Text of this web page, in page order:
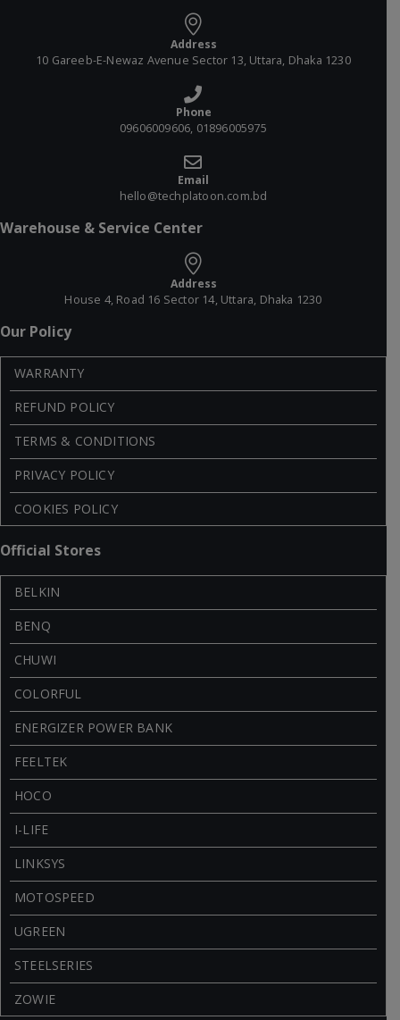
Address
10 Gareeb-E-Newaz Avenue Sector 13, Uttara, Dhaka 1230
Phone
09606009606, 01896005975
Email
hello@techplatoon.com.bd
Warehouse & Service Center
Address
House 4, Road 16 Sector 14, Uttara, Dhaka 1230
Our Policy
WARRANTY
REFUND POLICY
TERMS & CONDITIONS
PRIVACY POLICY
COOKIES POLICY
Official Stores
BELKIN
BENQ
CHUWI
COLORFUL
ENERGIZER POWER BANK
FEELTEK
HOCO
I-LIFE
LINKSYS
MOTOSPEED
UGREEN
STEELSERIES
ZOWIE